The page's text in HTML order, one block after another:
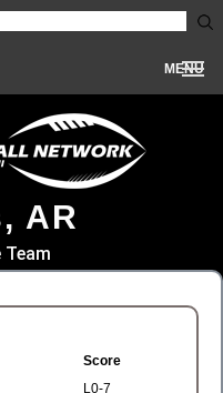
MENU
AR
Score
L0-7